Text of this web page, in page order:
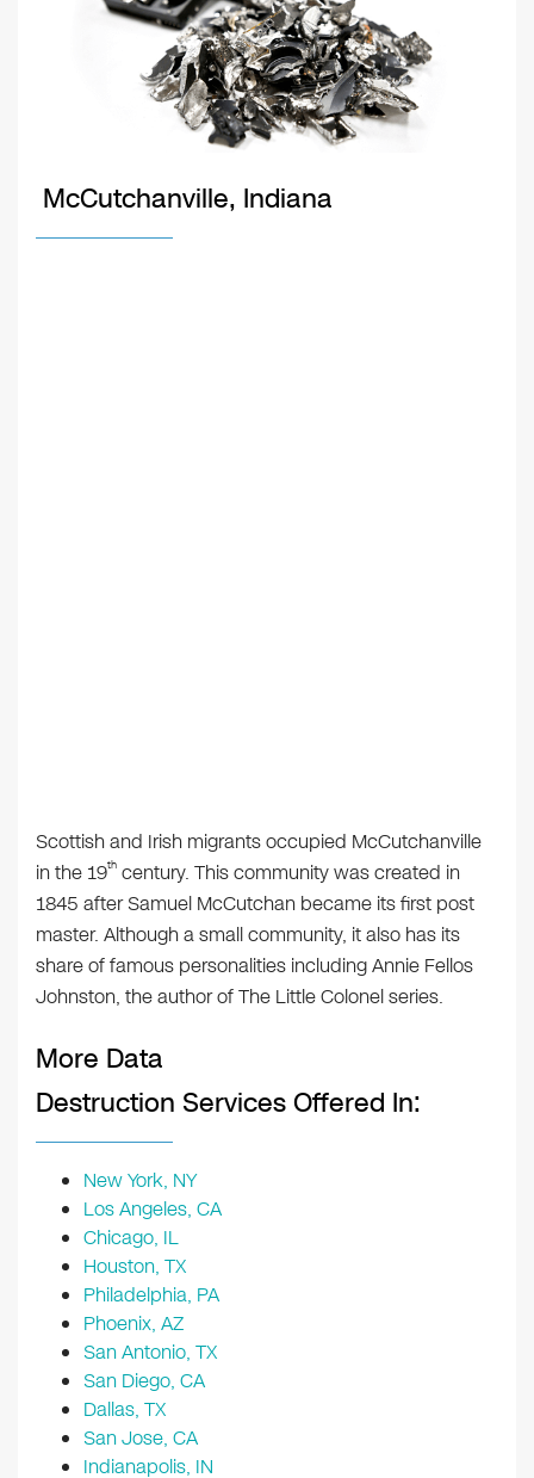
McCutchanville, Indiana
Scottish and Irish migrants occupied McCutchanville
in the 19th century. This community was created in
1845 after Samuel McCutchan became its first post
master. Although a small community, it also has its
share of famous personalities including Annie Fellos
Johnston, the author of The Little Colonel series.
More Data
Destruction Services Offered In:
New York, NY
Los Angeles, CA
Chicago, IL
Houston, TX
Philadelphia, PA
Phoenix, AZ
San Antonio, TX
San Diego, CA
Dallas, TX
San Jose, CA
Indianapolis, IN